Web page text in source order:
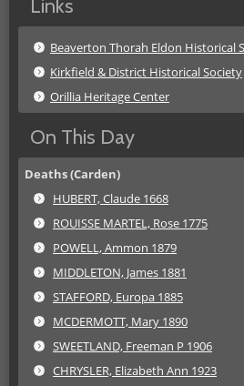
Links
Beaverton Thorah Eldon Historical
Kirkfield & District Historical Society
Orillia Heritage Center
On This Day
Deaths (Carden)
HUBERT, Claude 1668
ROUISSE MARTEL, Rose 1775
POWELL, Ammon 1879
MIDDLETON, James 1881
STAFFORD, Europa 1885
MCDERMOTT, Mary 1890
SWEETLAND, Freeman P 1906
CHRYSLER, Elizabeth Ann 1923